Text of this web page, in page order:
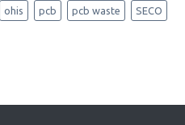
ohis pcb pcb waste SECO